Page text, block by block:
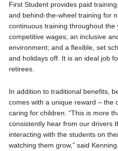
First Student provides paid
and behind-the-wheel training for
continuous training throughout the
competitive wages; an inclusive
environment; and a flexible, set
and holidays off. It is an ideal job
retirees.
In addition to traditional benefits,
comes with a unique reward – the
caring for children. “This is more
consistently hear from our drivers
interacting with the students on
watching them grow,” said Kenning.